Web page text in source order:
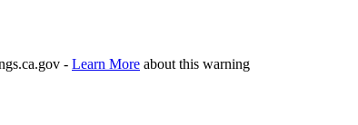
- Learn More about this warning